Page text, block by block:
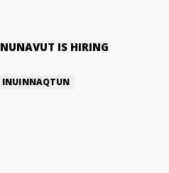
NUNAVUT IS HIRING
INUINNAQTUN